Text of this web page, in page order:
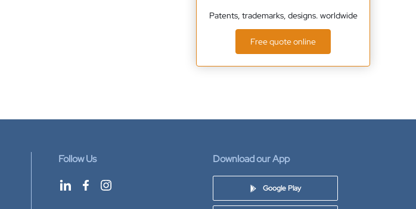
Patents, trademarks, designs. worldwide
Free quote online
Follow Us Download our App
Google Play